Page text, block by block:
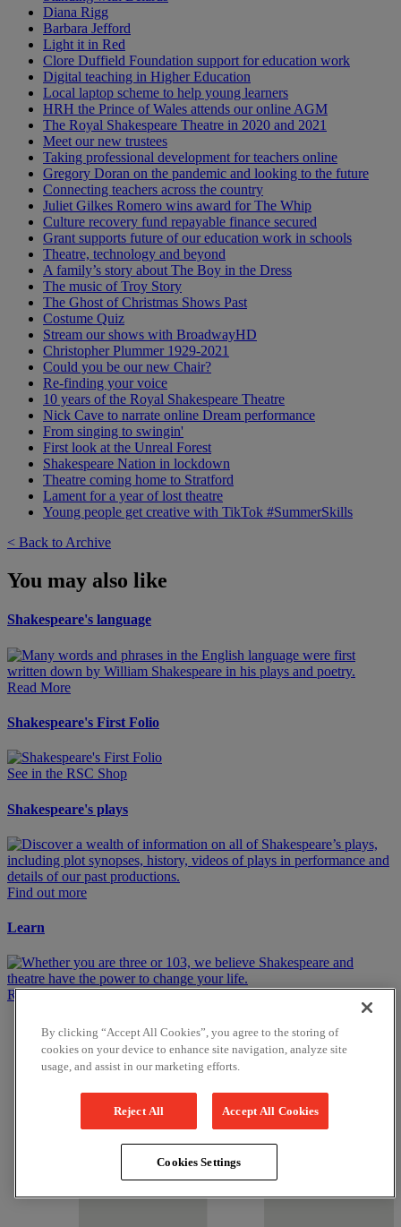
Diana Rigg
Barbara Jefford
Light it in Red
Clore Duffield Foundation support for education work
Digital teaching in Higher Education
Local laptop scheme to help young learners
HRH the Prince of Wales attends our online AGM
The Royal Shakespeare Theatre in 2020 and 2021
Meet our new trustees
Taking professional development for teachers online
Gregory Doran on the pandemic and looking to the future
Connecting teachers across the country
Juliet Gilkes Romero wins award for The Whip
Culture recovery fund repayable finance secured
Grant supports future of our education work in schools
Theatre, technology and beyond
A family’s story about The Boy in the Dress
The music of Troy Story
The Ghost of Christmas Shows Past
Costume Quiz
Stream our shows with BroadwayHD
Christopher Plummer 1929-2021
Could you be our new Chair?
Re-finding your voice
10 years of the Royal Shakespeare Theatre
Nick Cave to narrate online Dream performance
From singing to swingin'
First look at the Unreal Forest
Shakespeare Nation in lockdown
Theatre coming home to Stratford
Lament for a year of lost theatre
Young people get creative with TikTok #SummerSkills
< Back to Archive
You may also like
Shakespeare's language
Read More
Shakespeare's First Folio
See in the RSC Shop
Shakespeare's plays
Find out more
Learn
Read More
Get in touch
By clicking “Accept All Cookies”, you agree to the storing of
cookies on your device to enhance site navigation, analyze site
usage, and assist in our marketing efforts.
Reject All Accept All Cookies
Cookies Settings